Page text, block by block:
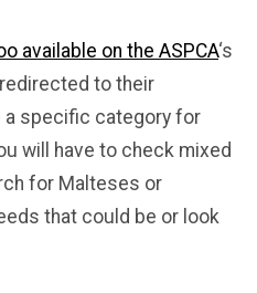
available on the ASPCA‘s
to their
a specific category for
will have to check mixed
for Malteses or
that could be or look